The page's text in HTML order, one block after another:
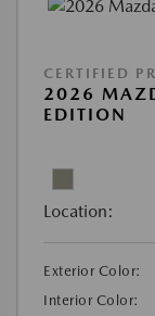
CERTIFIED
2026
EDITION
Location:
Exterior Color:
Interior Color: